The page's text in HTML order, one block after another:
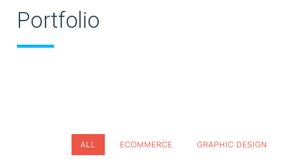
Portfolio
ALL ECOMMERCE GRAPHIC DESIGN